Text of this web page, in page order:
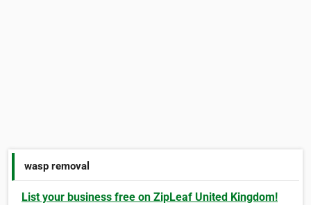
wasp removal
List your business free on ZipLeaf United Kingdom!